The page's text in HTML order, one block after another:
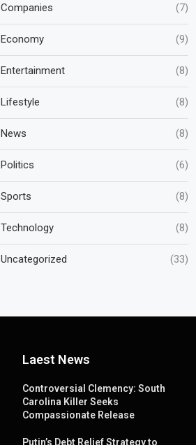
Companies (7)
Economy (9)
Entertainment (8)
Lifestyle (8)
News (8)
Politics (6)
Sports (8)
Technology (8)
Uncategorized (33)
Laest News
Controversial Clemency: South
Carolina Killer Seeks
Compassionate Release
Putin’s Debt Relief Strategy to